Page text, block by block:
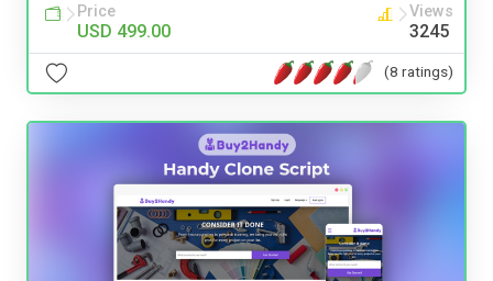
Price
USD 499.00
Views
3245
(8 ratings)